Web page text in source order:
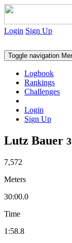
Login Sign Up
Toggle navigation
Logbook
Rankings
Challenges
Login
Sign Up
Lutz Bauer
7,572
Meters
30:00.0
Time
1:58.8